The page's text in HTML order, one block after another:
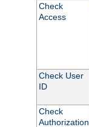
Check
Access
Check User
ID
Check
Authorization